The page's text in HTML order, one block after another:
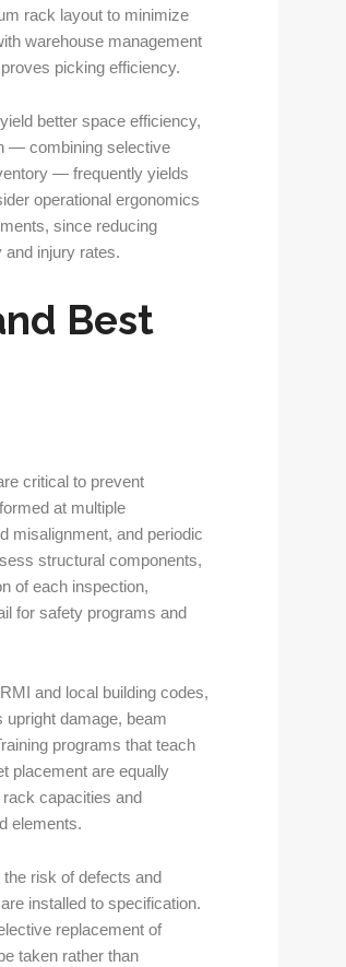
rack layout to minimize
warehouse management
picking efficiency.
better space efficiency,
— combining selective
— frequently yields
operational ergonomics
since reducing
injury rates.
Best
critical to prevent
at multiple
misalignment, and periodic
structural components,
of each inspection,
for safety programs and
and local building codes,
damage, beam
programs that teach
placement are equally
capacities and
elements.
risk of defects and
installed to specification.
replacement of
taken rather than